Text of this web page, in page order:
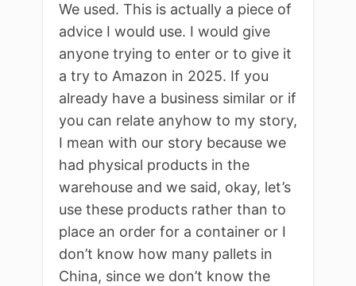
We used. This is actually a piece of
advice I would use. I would give
anyone trying to enter or to give it
a try to Amazon in 2025. If you
already have a business similar or if
you can relate anyhow to my story,
I mean with our story because we
had physical products in the
warehouse and we said, okay, let’s
use these products rather than to
place an order for a container or I
don’t know how many pallets in
China, since we don’t know the